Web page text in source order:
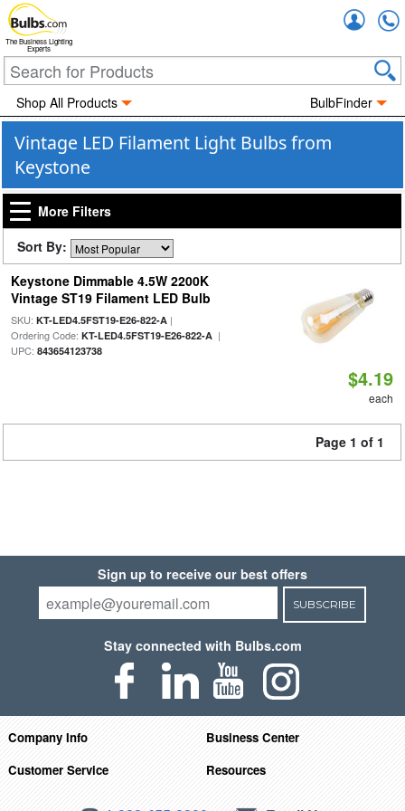
The Business Lighting
Experts
Shop All Products BulbFinder
Vintage LED Filament Light Bulbs from
Keystone
More Filters
Sort By:
Keystone Dimmable 4.5W 2200K
Vintage ST19 Filament LED Bulb
SKU: KT-LED4.5FST19-E26-822-A|
Ordering Code: KT-LED4.5FST19-E26-822-A|
UPC: 843654123738
$4.19
each
Page 1 of 1
Sign up to receive our best offers
SUBSCRIBE
Stay connected with Bulbs.com
Company Info
Business Center
Customer Service
Resources